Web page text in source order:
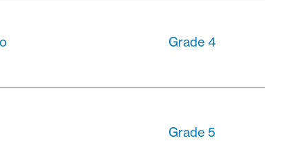
Grade 4
Grade 5